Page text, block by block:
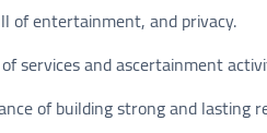
of entertainment, and privacy.
services and ascertainment
of building strong and lasting